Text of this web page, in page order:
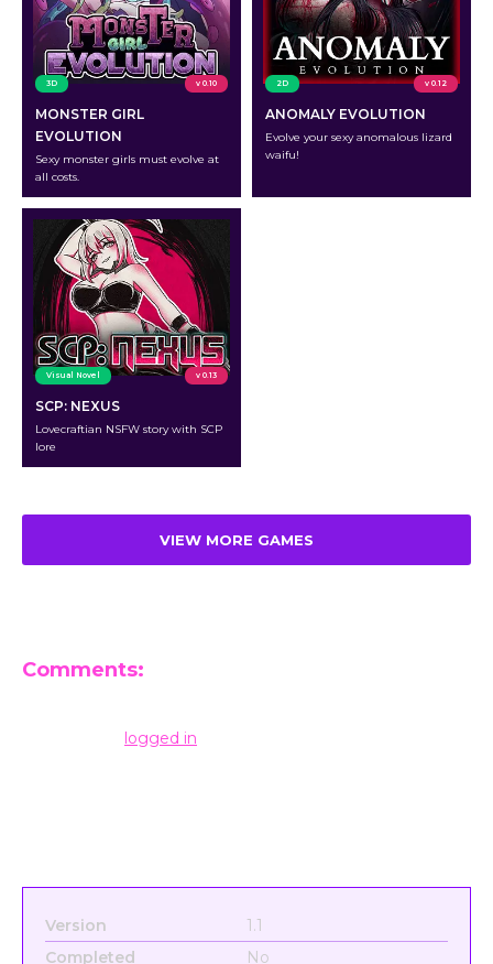
3D v 0.10
MONSTER GIRL
EVOLUTION
Sexy monster girls must evolve at
all costs.
2D v 0.12
ANOMALY EVOLUTION
Evolve your sexy anomalous lizard
waifu!
Visual Novel v 0.13
SCP: NEXUS
Lovecraftian NSFW story with SCP
lore
VIEW MORE GAMES
Comments:
logged in
Version
1.1
Completed
No